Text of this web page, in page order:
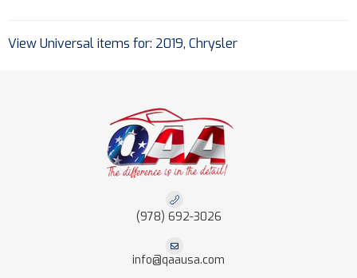
View Universal items for: 2019, Chrysler
(978) 692-3026
info@qaausa.com